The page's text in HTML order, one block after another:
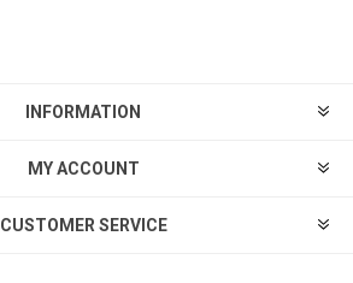
INFORMATION
MY ACCOUNT
CUSTOMER SERVICE